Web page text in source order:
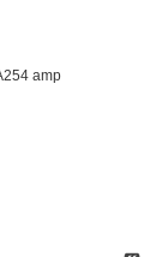
amp